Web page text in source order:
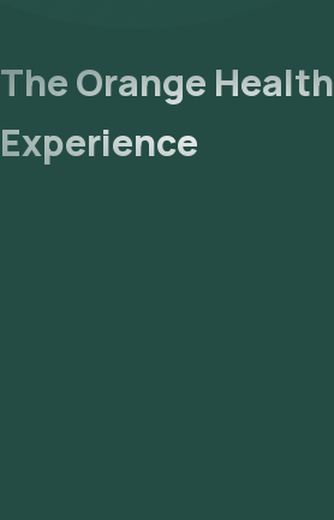
The Orange Health
Experience